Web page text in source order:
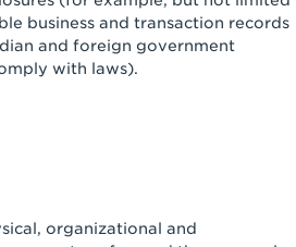
business and transaction records
and foreign government
with laws).
organizational and